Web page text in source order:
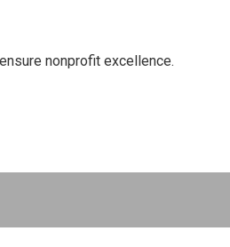
nonprofit excellence.